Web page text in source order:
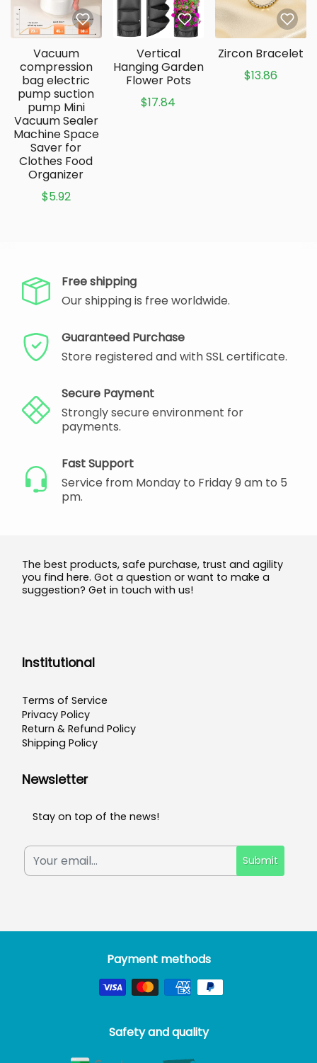
Vacuum
compression
bag electric
pump suction
pump Mini
Vacuum Sealer
Machine Space
Saver for
Clothes Food
Organizer
$5.92
Vertical
Hanging Garden
Flower Pots
$17.84
Zircon Bracelet
$13.86
Free shipping
Our shipping is free worldwide.
Guaranteed Purchase
Store registered and with SSL certificate.
Secure Payment
Strongly secure environment for
payments.
Fast Support
Service from Monday to Friday 9 am to 5
pm.
The best products, safe purchase, trust and agility
you find here. Got a question or want to make a
suggestion? Get in touch with us!
Institutional
Terms of Service
Privacy Policy
Return & Refund Policy
Shipping Policy
Newsletter
Stay on top of the news!
Submit
Payment methods
Safety and quality